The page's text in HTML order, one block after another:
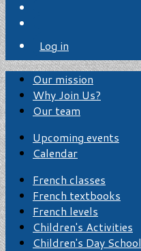
Log in
Our mission
Why Join Us?
Our team
Upcoming events
Calendar
French classes
French textbooks
French levels
Children's Activities
Children's Day School